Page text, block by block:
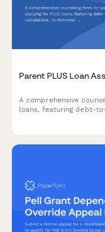
Parent PLUS Loan
A comprehensive
loans, featuring debt-